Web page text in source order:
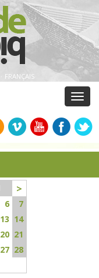
· FRANÇAIS
>
6
7
13 14
20 21
27 28